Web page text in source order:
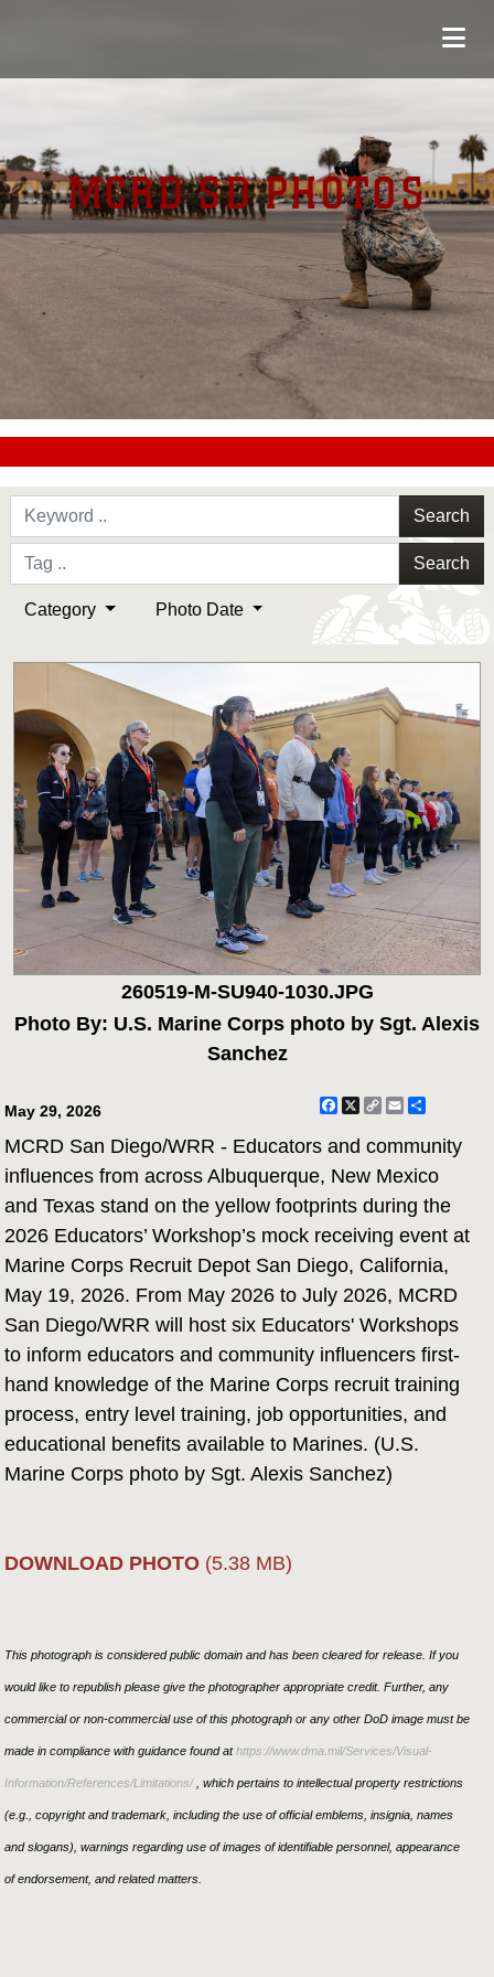
MCRD SD PHOTOS
Search
Search
Category Photo Date
260519-M-SU940-1030.JPG
Photo By: U.S. Marine Corps photo by Sgt. Alexis
Sanchez
May 29, 2026 Facebook
X Copy
EmailShare
MCRD San Diego/WRR - Educators and community
influences from across Albuquerque, New Mexico
and Texas stand on the yellow footprints during the
2026 Educators’ Workshop’s mock receiving event at
Marine Corps Recruit Depot San Diego, California,
May 19, 2026. From May 2026 to July 2026, MCRD
San Diego/WRR will host six Educators' Workshops
to inform educators and community influencers first-
hand knowledge of the Marine Corps recruit training
process, entry level training, job opportunities, and
educational benefits available to Marines. (U.S.
Marine Corps photo by Sgt. Alexis Sanchez)
DOWNLOAD PHOTO (5.38 MB)
This photograph is considered public domain and has been cleared for release. If you
would like to republish please give the photographer appropriate credit. Further, any
commercial or non-commercial use of this photograph or any other DoD image must be
made in compliance with guidance found athttps://www.dma.mil/Services/Visual-
Information/References/Limitations/, which pertains to intellectual property restrictions
(e.g., copyright and trademark, including the use of official emblems, insignia, names
and slogans), warnings regarding use of images of identifiable personnel, appearance
of endorsement, and related matters.